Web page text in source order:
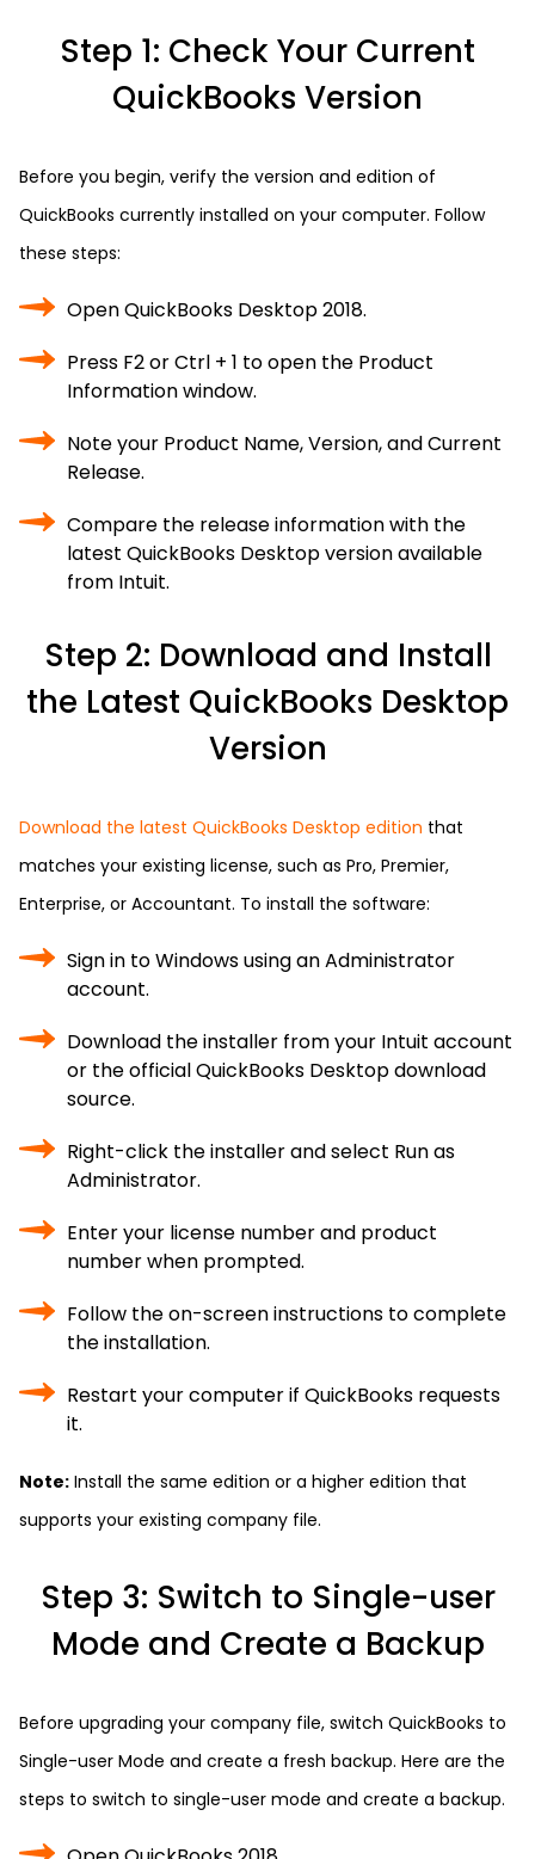
Step 1: Check Your Current
QuickBooks Version
Before you begin, verify the version and edition of
QuickBooks currently installed on your computer. Follow
these steps:
Open QuickBooks Desktop 2018.
Press F2 or Ctrl + 1 to open the Product
Information window.
Note your Product Name, Version, and Current
Release.
Compare the release information with the
latest QuickBooks Desktop version available
from Intuit.
Step 2: Download and Install
the Latest QuickBooks Desktop
Version
Download the latest QuickBooks Desktop edition that
matches your existing license, such as Pro, Premier,
Enterprise, or Accountant. To install the software:
Sign in to Windows using an Administrator
account.
Download the installer from your Intuit account
or the official QuickBooks Desktop download
source.
Right-click the installer and select Run as
Administrator.
Enter your license number and product
number when prompted.
Follow the on-screen instructions to complete
the installation.
Restart your computer if QuickBooks requests
it.
Note: Install the same edition or a higher edition that
supports your existing company file.
Step 3: Switch to Single-user
Mode and Create a Backup
Before upgrading your company file, switch QuickBooks to
Single-user Mode and create a fresh backup. Here are the
steps to switch to single-user mode and create a backup.